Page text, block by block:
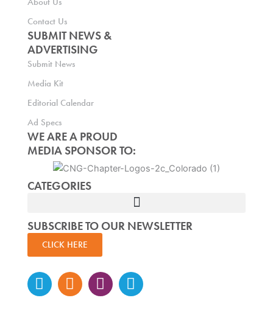
Contact Us
SUBMIT NEWS &
ADVERTISING
Submit News
Media Kit
Editorial Calendar
Ad Specs
WE ARE A PROUD
MEDIA SPONSOR TO:
CATEGORIES
SUBSCRIBE TO OUR NEWSLETTER
CLICK HERE
Instagram
Facebook-
f
TwitterLinkedin